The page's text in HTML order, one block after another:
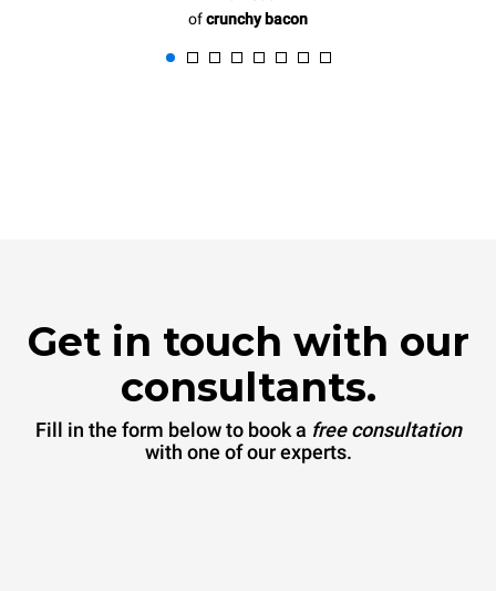
ofcrunchy bacon
Get in touch with our
consultants.
Fill in the form below to book a free consultation
with one of our experts.